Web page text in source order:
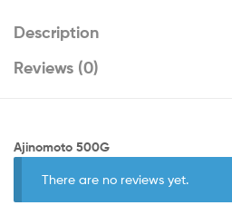
Description
Reviews (0)
Ajinomoto 500G
There are no reviews yet.